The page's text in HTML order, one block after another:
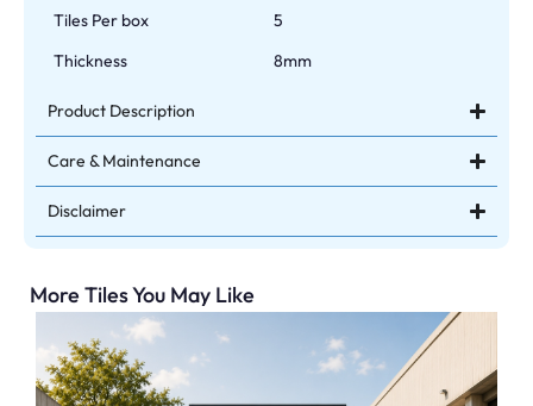
Tiles Per box
5
Thickness
8mm
Product Description
Care & Maintenance
Disclaimer
More Tiles You May Like